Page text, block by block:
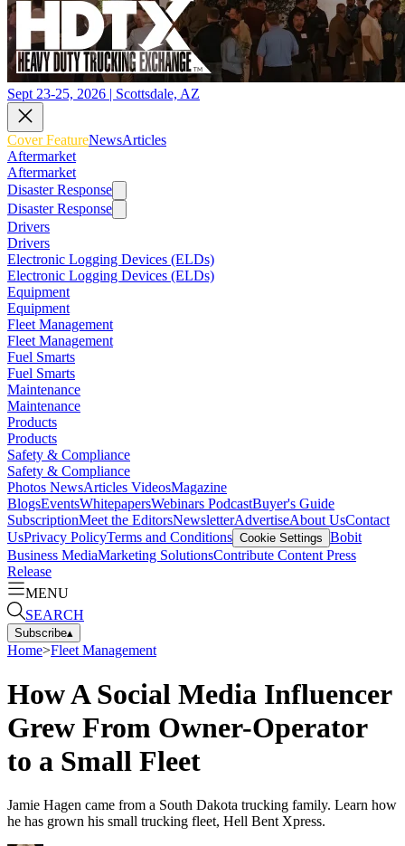
Sept 23-25, 2026 | Scottsdale, AZ
Cover FeatureNewsArticles
Aftermarket
Aftermarket
Disaster Response
Disaster Response
Drivers
Drivers
Electronic Logging Devices (ELDs)
Electronic Logging Devices (ELDs)
Equipment
Equipment
Fleet Management
Fleet Management
Fuel Smarts
Fuel Smarts
Maintenance
Maintenance
Products
Products
Safety & Compliance
Safety & Compliance
Photos NewsArticles VideosMagazine
BlogsEventsWhitepapersWebinars PodcastBuyer's Guide
SubscriptionMeet the EditorsNewsletterAdvertiseAbout UsContact
UsPrivacy PolicyTerms and Conditions Cookie Settings Bobit
Business MediaMarketing SolutionsContribute Content Press
Release
MENU
SEARCH
Subscribe▴
Home>Fleet Management
How A Social Media Influencer
Grew From Owner-Operator
to a Small Fleet
Jamie Hagen came from a South Dakota trucking family. Learn how
he has grown his small trucking fleet, Hell Bent Xpress.